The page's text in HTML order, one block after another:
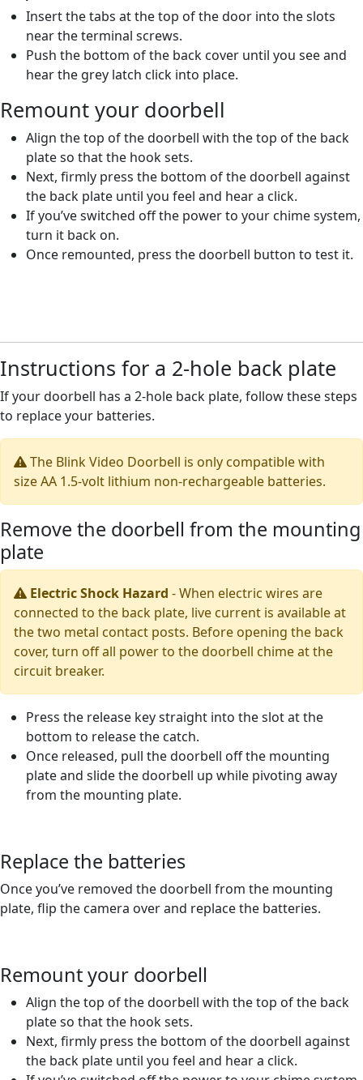
Insert the tabs at the top of the door into the slots
near the terminal screws.
Push the bottom of the back cover until you see and
hear the grey latch click into place.
Remount your doorbell
Align the top of the doorbell with the top of the back
plate so that the hook sets.
Next, firmly press the bottom of the doorbell against
the back plate until you feel and hear a click.
If you’ve switched off the power to your chime system,
turn it back on.
Once remounted, press the doorbell button to test it.
Instructions for a 2-hole back plate
If your doorbell has a 2-hole back plate, follow these steps
to replace your batteries.
The Blink Video Doorbell is only compatible with
size AA 1.5-volt lithium non-rechargeable batteries.
Remove the doorbell from the mounting
plate
Electric Shock Hazard -When electric wires are
connected to the back plate, live current is available at
the two metal contact posts. Before opening the back
cover, turn off all power to the doorbell chime at the
circuit breaker.
Press the release key straight into the slot at the
bottom to release the catch.
Once released, pull the doorbell off the mounting
plate and slide the doorbell up while pivoting away
from the mounting plate.
Replace the batteries
Once you’ve removed the doorbell from the mounting
plate, flip the camera over and replace the batteries.
Remount your doorbell
Align the top of the doorbell with the top of the back
plate so that the hook sets.
Next, firmly press the bottom of the doorbell against
the back plate until you feel and hear a click.